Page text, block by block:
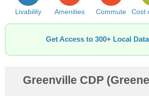
Livability Amenities Commute Cost
Get Access to 300+ Local
Greenville CDP